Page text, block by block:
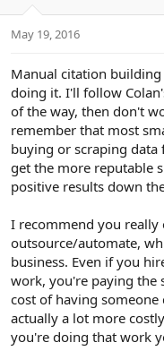
s
May 19, 2016
Manual citation
doing it. I'll follow
of the way, then don't
remember that most
buying or scraping data
get the more reputable
positive results down
I recommend you really
outsource/automate,
business. Even if you
work, you're paying the
cost of having
actually a lot more
you're doing that work